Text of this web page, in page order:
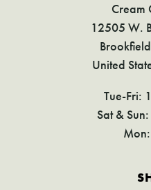
Cream
12505 W.
United
Tue-Fri:
Sat &